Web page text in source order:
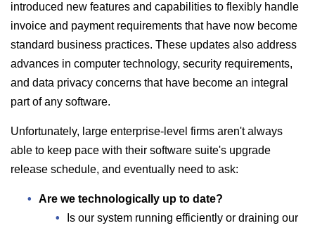
introduced new features and capabilities to flexibly handle
invoice and payment requirements that have now become
standard business practices. These updates also address
advances in computer technology, security requirements,
and data privacy concerns that have become an integral
part of any software.
Unfortunately, large enterprise-level firms aren't always
able to keep pace with their software suite's upgrade
release schedule, and eventually need to ask:
Are we technologically up to date?
Is our system running efficiently or draining our